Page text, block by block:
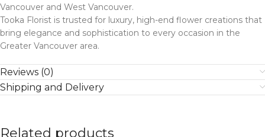
Vancouver and West Vancouver.
Tooka Florist is trusted for luxury, high-end flower creations that
bring elegance and sophistication to every occasion in the
Greater Vancouver area.
Reviews (0)
Shipping and Delivery
Related products